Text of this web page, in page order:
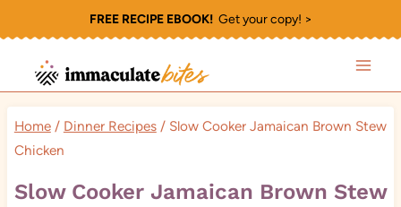
to
content
FREE RECIPE EBOOK!Get your copy! >
Home / Dinner Recipes / Slow Cooker Jamaican Brown Stew
Chicken
Slow Cooker Jamaican Brown Stew